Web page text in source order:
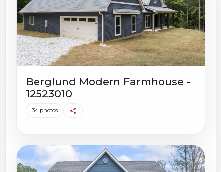
Berglund Modern Farmhouse -
12523010
34 photos